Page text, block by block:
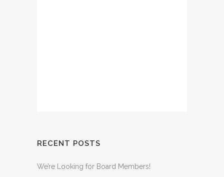
RECENT POSTS
We’re Looking for Board Members!